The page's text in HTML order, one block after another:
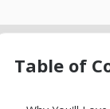
Table of